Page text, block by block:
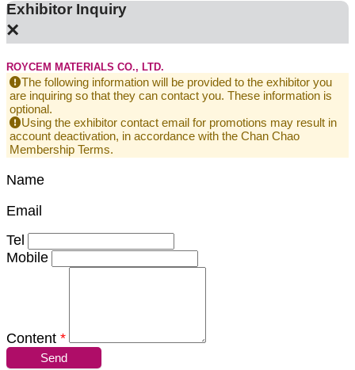
Exhibitor Inquiry
×
ROYCEM MATERIALS CO., LTD.
The following information will be provided to the exhibitor you
are inquiring so that they can contact you. These information is
optional.
Using the exhibitor contact email for promotions may result in
account deactivation, in accordance with the Chan Chao
Membership Terms.
Name
Email
Tel
Mobile
Content *
Send